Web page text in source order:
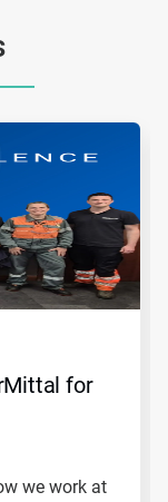
for
we work at